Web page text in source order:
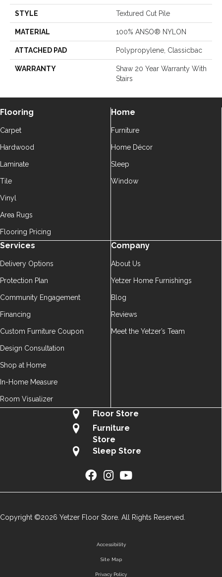
STYLE Textured Cut Pile
MATERIAL 100% ANSO® NYLON
ATTACHED PAD Polypropylene, Classicbac
WARRANTY
Shaw 20 Year Warranty With
Stairs
Flooring
Carpet
Hardwood
Laminate
Tile
Vinyl
Area Rugs
Flooring Pricing
Home
Furniture
Home Décor
Sleep
Window
Services
Delivery Options
Protection Plan
Community Engagement
Financing
Custom Furniture Coupon
Design Consultation
Shop at Home
In-Home Measure
Room Visualizer
Company
About Us
Yetzer Home Furnishings
Blog
Reviews
Meet the Yetzer’s Team
Floor Store
Furniture
Store
Sleep Store
Copyright ©2026 Yetzer Floor Store. All Rights Reserved.
Accessibility
Site Map
Privacy Policy